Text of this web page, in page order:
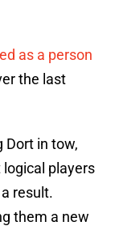
as a person
the last
Dort in tow,
players
result.
them a new